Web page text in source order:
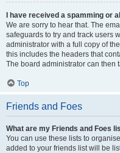
I have received a spamming or
We are sorry to hear that. The
safeguards to try and track users
administrator with a full copy of
this includes the headers that
The board administrator can then
Top
Friends and Foes
What are my Friends and Foes
You can use these lists to
added to your friends list will be